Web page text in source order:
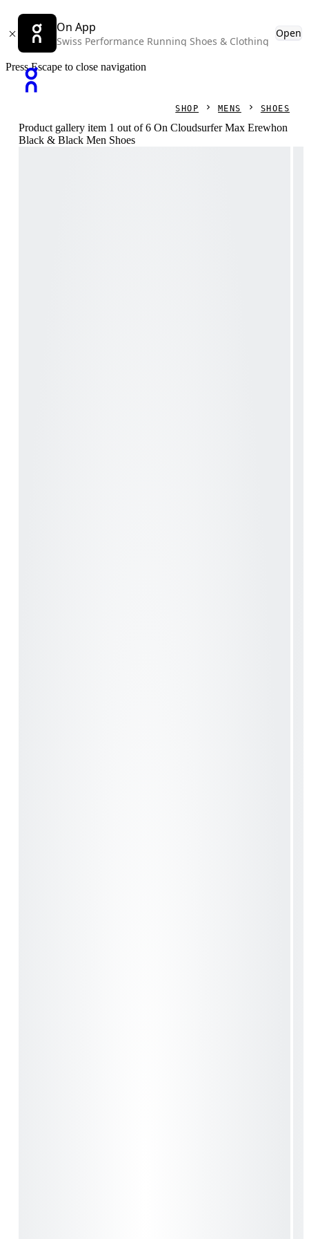
On App
Swiss Performance Running Shoes & Clothing
Open
Press Escape to close navigation
SHOP MENS SHOES
Product gallery item 1 out of 6 On Cloudsurfer Max Erewhon
Black & Black Men Shoes